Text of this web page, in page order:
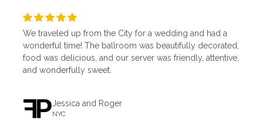
We traveled up from the City for a wedding and had a
wonderful time! The ballroom was beautifully decorated,
food was delicious, and our server was friendly, attentive,
and wonderfully sweet.
Jessica and Roger
NYC